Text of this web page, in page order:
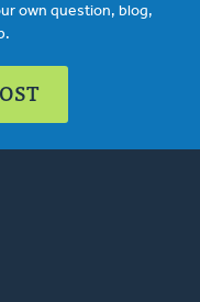
own question, blog,